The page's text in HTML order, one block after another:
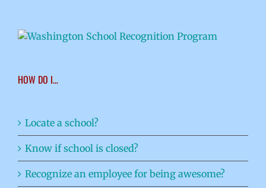
HOW DO I…
Locate a school?
Know if school is closed?
Recognize an employee for being awesome?